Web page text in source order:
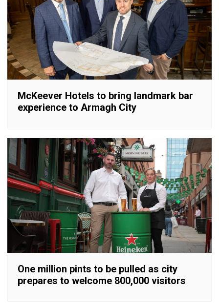
McKeever Hotels to bring landmark bar
experience to Armagh City
One million pints to be pulled as city
prepares to welcome 800,000 visitors